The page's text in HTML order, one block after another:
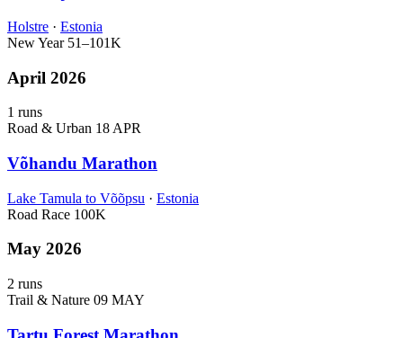
Holstre · Estonia
New Year 51–101K
April 2026
1 runs
Road & Urban 18 APR
Võhandu Marathon
Lake Tamula to Võõpsu · Estonia
Road Race 100K
May 2026
2 runs
Trail & Nature 09 MAY